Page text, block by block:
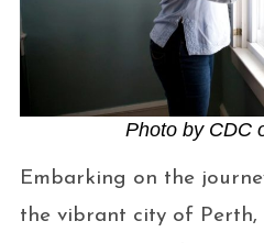
Photo by CDC
Embarking on the
the vibrant city of Perth,